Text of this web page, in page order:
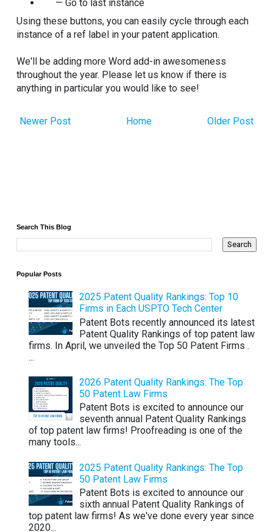
— Go to last instance
Using these buttons, you can easily cycle through each
instance of a ref label in your patent application.
We'll be adding more Word add-in awesomeness
throughout the year. Please let us know if there is
anything in particular you would like to see!
Newer Post Older Post
Home
Search This Blog
Popular Posts
2025 Patent Quality Rankings: Top 10
Firms in Each USPTO Tech Center
Patent Bots recently announced its latest
Patent Quality Rankings of top patent law
firms. In April, we unveiled the Top 50 Patent Firms .
...
2026 Patent Quality Rankings: The Top
50 Patent Law Firms
Patent Bots is excited to announce our
seventh annual Patent Quality Rankings
of top patent law firms! Proofreading is one of the
many tools...
2025 Patent Quality Rankings: The Top
50 Patent Law Firms
Patent Bots is excited to announce our
sixth annual Patent Quality Rankings of
top patent law firms! As we've done every year since
2020...